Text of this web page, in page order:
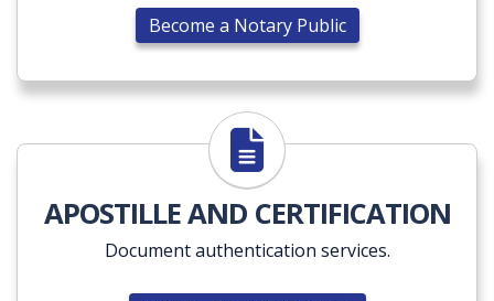
Become a Notary Public
Explore Apostille Services
APOSTILLE AND CERTIFICATION
Document authentication services.